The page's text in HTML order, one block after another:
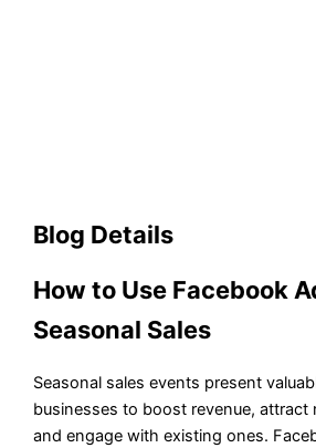
Blog Details
How to Use Facebook
Seasonal Sales
Seasonal sales events present
businesses to boost revenue, attract
and engage with existing ones.